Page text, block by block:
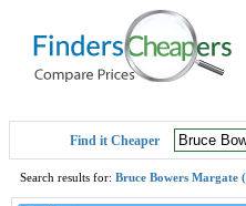
Find it Cheaper
Search results for: Bruce Bowers Margate